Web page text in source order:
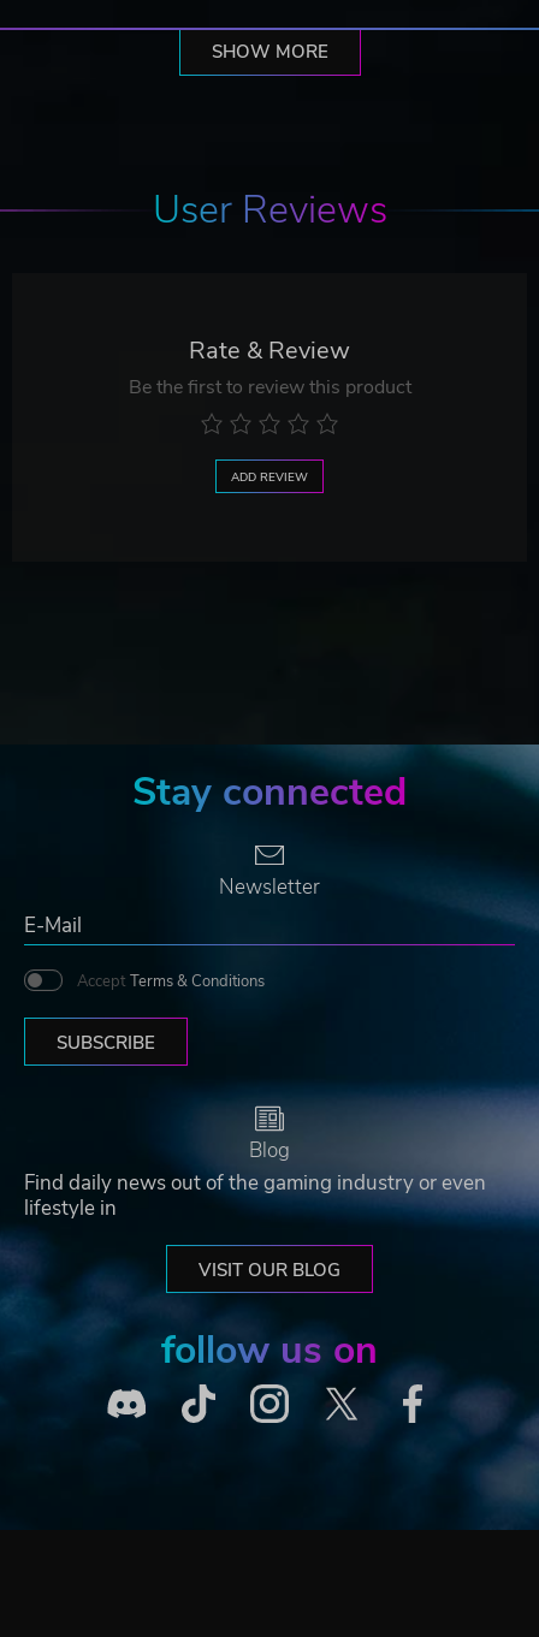
SHOW MORE
User Reviews
Rate & Review
Be the first to review this product
ADD REVIEW
Stay connected
Newsletter
Accept Terms & Conditions
SUBSCRIBE
Blog
Find daily news out of the gaming industry or even
lifestyle in
VISIT OUR BLOG
follow us on